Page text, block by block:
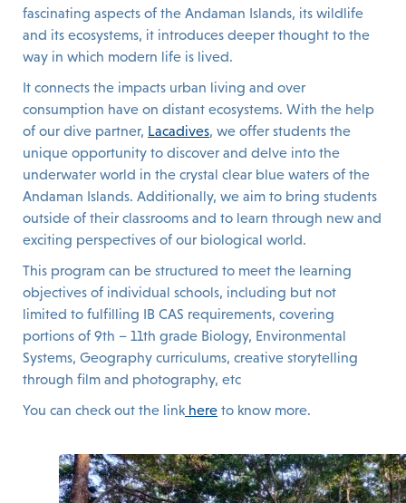
fascinating aspects of the Andaman Islands, its wildlife
and its ecosystems, it introduces deeper thought to the
way in which modern life is lived.
It connects the impacts urban living and over
consumption have on distant ecosystems. With the help
of our dive partner, Lacadives, we offer students the
unique opportunity to discover and delve into the
underwater world in the crystal clear blue waters of the
Andaman Islands. Additionally, we aim to bring students
outside of their classrooms and to learn through new and
exciting perspectives of our biological world.
This program can be structured to meet the learning
objectives of individual schools, including but not
limited to fulfilling IB CAS requirements, covering
portions of 9th – 11th grade Biology, Environmental
Systems, Geography curriculums, creative storytelling
through film and photography, etc
You can check out the link here to know more.